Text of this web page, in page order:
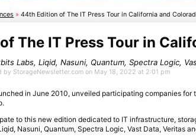
»44th Edition of The IT Press Tour in California and
The IT Press Tour in
Labs, Liqid, Nasuni, Quantum, Spectra Logic,
by StorageNewsletter.com on May 18, 2022 at 2:01 pm
in June 2010, unveiled participating companies
to this new edition dedicated to IT infrastructure,
Nasuni, Quantum, Spectra Logic, Vast Data, Veritas